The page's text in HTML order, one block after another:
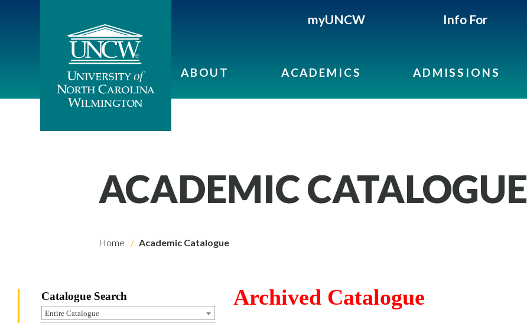
myUNCW Info For
ABOUT ACADEMICS ADMISSIONS
ACADEMIC CATALOGUE
Home Academic Catalogue
Catalogue Search
Entire Catalogue
Archived Catalogue